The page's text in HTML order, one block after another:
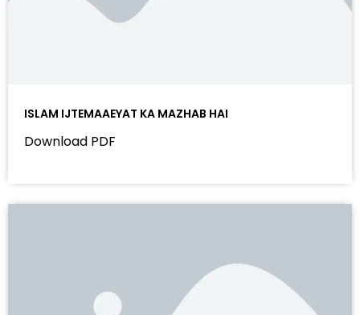
ISLAM IJTEMAAEYAT KA MAZHAB HAI
Download PDF